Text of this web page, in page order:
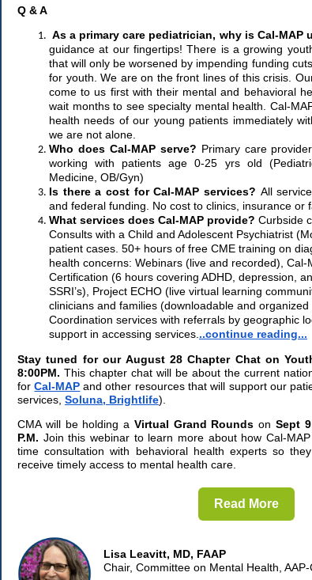
Q & A
As a primary care pediatrician, why is Cal-MAP
guidance at our fingertips! There is a growing
that will only be worsened by impending funding
for youth. We are on the front lines of this crisis.
come to us first with their mental and behavioral
wait months to see specialty mental health. Cal-
health needs of our young patients immediately
we are not alone.
Who does Cal-MAP serve? Primary care
working with patients age 0-25 yrs old
Medicine, OB/Gyn)
Is there a cost for Cal-MAP services? All
and federal funding. No cost to clinics, insurance or
What services does Cal-MAP provide? Curbside
Consults with a Child and Adolescent Psychiatrist
patient cases. 50+ hours of free CME training on
health concerns: Webinars (live and recorded),
Certification (6 hours covering ADHD, depression,
SSRI’s), Project ECHO (live virtual learning
clinicians and families (downloadable and
Coordination services with referrals by geographic
support in accessing services. ..continue reading...
Stay tuned for our August 28 Chapter Chat on
8:00PM. This chapter chat will be about the current
forCal-MAP and other resources that will support our
services, Soluna, Brightlife).
CMA will be holding a Virtual Grand Rounds on Sept
P.M. Join this webinar to learn more about how Cal-
time consultation with behavioral health experts so
receive timely access to mental health care.
Read More
Lisa Leavitt, MD, FAAP
Chair, Committee on Mental Health, AAP-